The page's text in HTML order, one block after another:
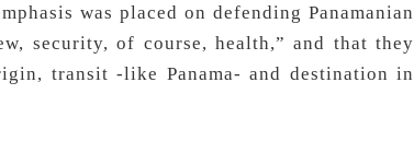
was placed on defending Panamanian
security, of course, health,” and that they
transit -like Panama- and destination in